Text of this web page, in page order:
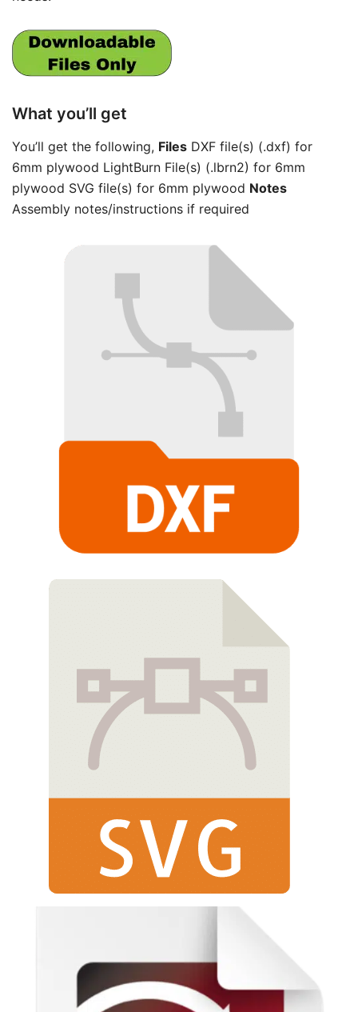
What you’ll get
You’ll get the following, Files DXF file(s) (.dxf) for
6mm plywood LightBurn File(s) (.lbrn2) for 6mm
plywood SVG file(s) for 6mm plywood Notes
Assembly notes/instructions if required